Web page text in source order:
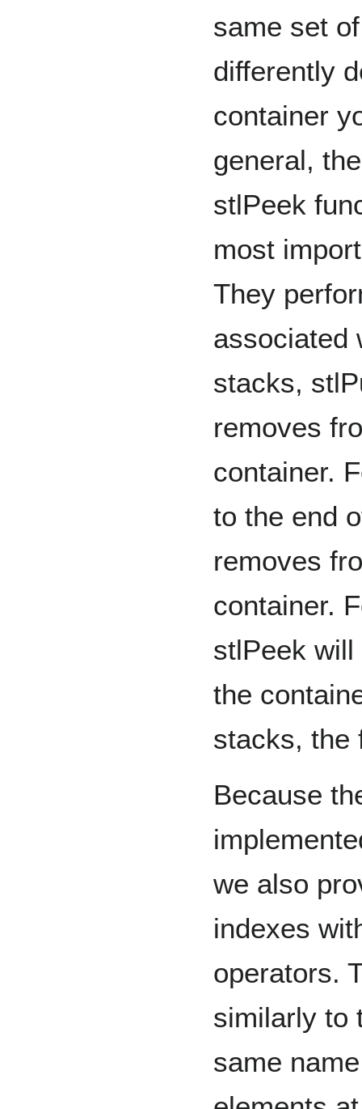
same set
differently
container
general,
stlPeek
most
They
associated
stacks,
removes
container.
to the end
removes
container.
stlPeek
the
stacks, the
Because
we also
indexes
operators.
similarly to
same